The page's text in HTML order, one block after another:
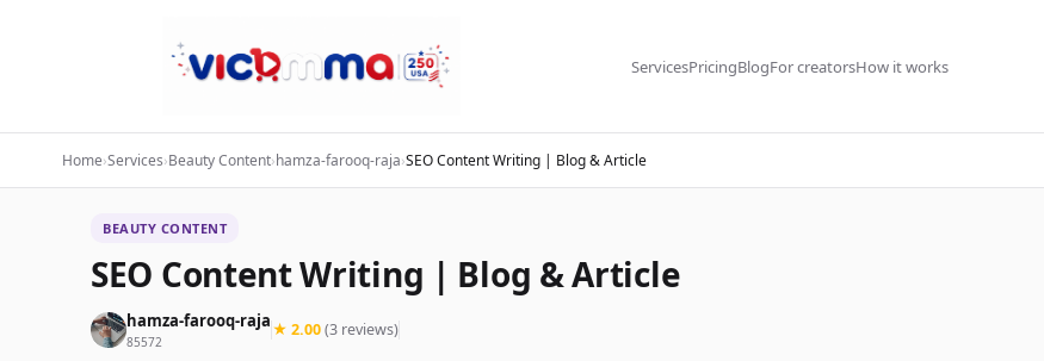
ServicesPricingBlogFor creatorsHow it works
Home›Services›Beauty Content›hamza-farooq-raja›SEO Content Writing | Blog & Article
BEAUTY CONTENT
SEO Content Writing | Blog & Article
hamza-farooq-raja
85572
★ 2.00(3 reviews)